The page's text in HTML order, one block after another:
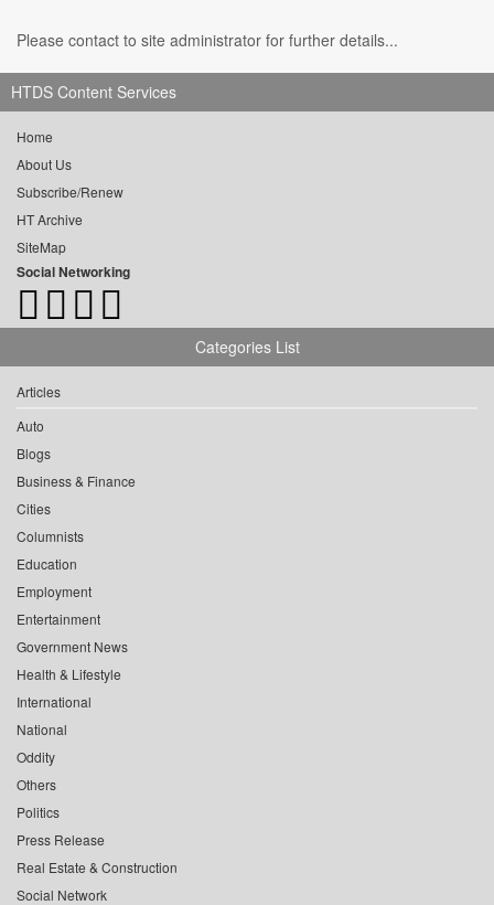
Please contact to site administrator for further details...
HTDS Content Services
Home
About Us
Subscribe/Renew
HT Archive
SiteMap
Social Networking
Categories List
Articles
Auto
Blogs
Business & Finance
Cities
Columnists
Education
Employment
Entertainment
Government News
Health & Lifestyle
International
National
Oddity
Others
Politics
Press Release
Real Estate & Construction
Social Network